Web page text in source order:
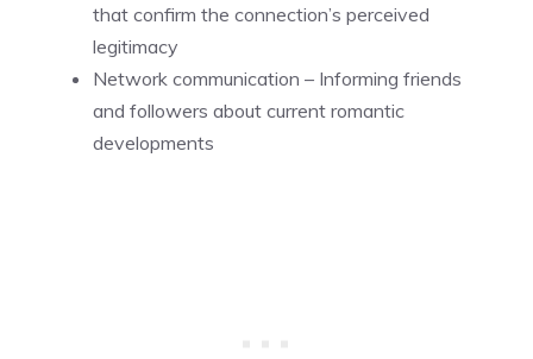
that confirm the connection’s perceived
legitimacy
Network communication – Informing friends
and followers about current romantic
developments